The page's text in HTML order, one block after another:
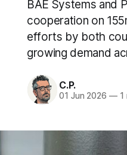
BAE Systems and
cooperation on
efforts by both
growing demand
C.P.
01 Jun 2026 —1